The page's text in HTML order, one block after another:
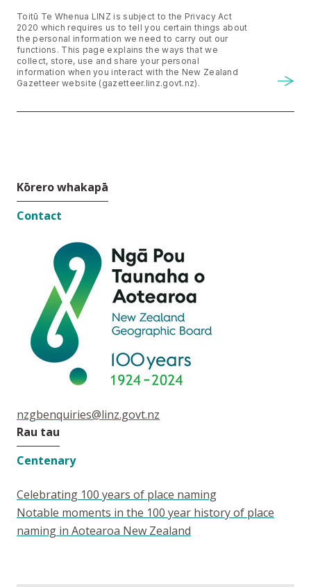
Toitū Te Whenua LINZ is subject to the Privacy Act
2020 which requires us to tell you certain things about
the personal information we need to carry out our
functions. This page explains the ways that we
collect, store, use and share your personal
information when you interact with the New Zealand
Gazetteer website (gazetteer.linz.govt.nz).
Contact
Kōrero whakapā
nzgbenquiries@linz.govt.nz
Centenary
Rau tau
Celebrating 100 years of place naming
Notable moments in the 100 year history of place
naming in Aotearoa New Zealand